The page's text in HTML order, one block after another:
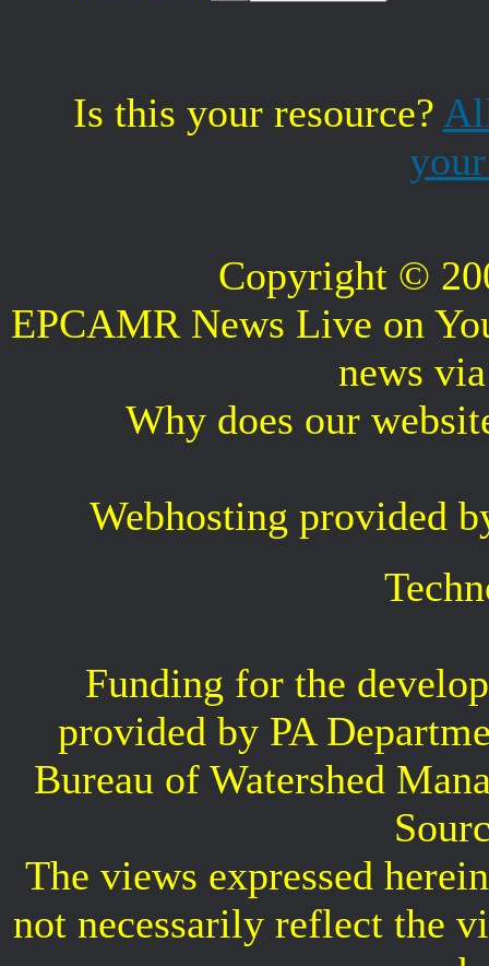
Is this your resource?
Copyright ©
EPCAMR News Live on
news
Why does our
Webhosting provided
Funding for the
provided by PA
Bureau of Watershed
The views expressed
not necessarily reflect the